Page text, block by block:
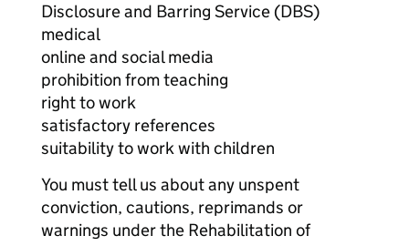
Disclosure and Barring Service (DBS)
medical
online and social media
prohibition from teaching
right to work
satisfactory references
suitability to work with children
You must tell us about any unspent
conviction, cautions, reprimands or
warnings under the Rehabilitation of